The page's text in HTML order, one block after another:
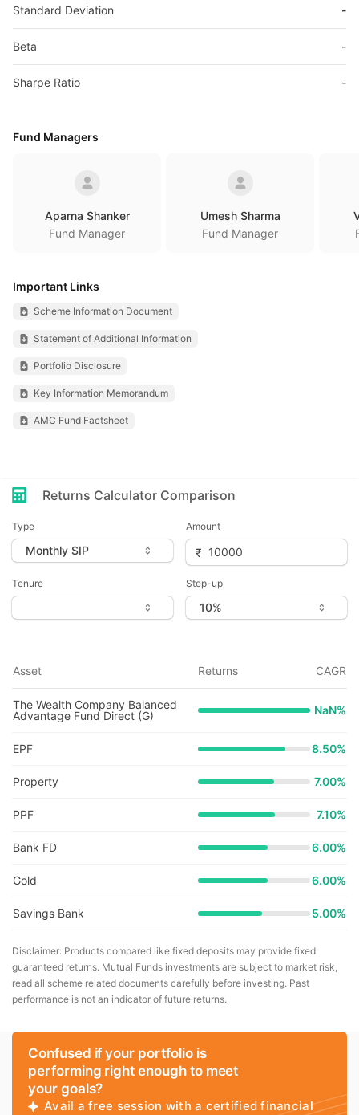
Standard Deviation -
Beta -
Sharpe Ratio -
Fund Managers
Aparna Shanker
Fund Manager
Umesh Sharma
Fund Manager
Important Links
Scheme Information Document
Statement of Additional Information
Portfolio Disclosure
Key Information Memorandum
AMC Fund Factsheet
Returns Calculator Comparison
Type Amount
Tenure Step-up
Asset Returns CAGR
The Wealth Company Balanced
Advantage Fund Direct (G)
NaN%
EPF 8.50%
Property 7.00%
PPF 7.10%
Bank FD 6.00%
Gold 6.00%
Savings Bank 5.00%
Disclaimer: Products compared like fixed deposits may provide fixed
guaranteed returns. Mutual Funds investments are subject to market risk,
read all scheme related documents carefully before investing. Past
performance is not an indicator of future returns.
Confused if your portfolio is
performing right enough to meet
your goals?
Avail a free session with a certified financial